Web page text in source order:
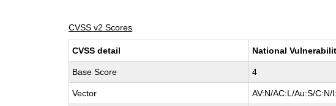
CVSS v2 Scores
CVSS detail National
Base Score 4
Vector AV:N/AC:L/Au:S/C:N/